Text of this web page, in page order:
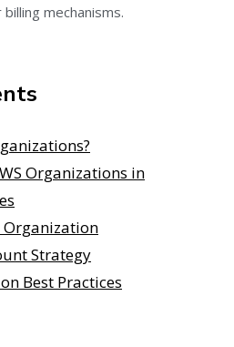
mechanisms.
Organizations in
Organization
Strategy
Best Practices